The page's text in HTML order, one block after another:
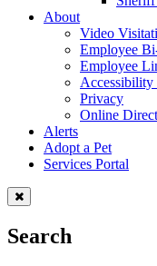
About
Video
Employee
Employee
Accessibility
Privacy
Online
Alerts
Adopt a Pet
Services Portal
Search